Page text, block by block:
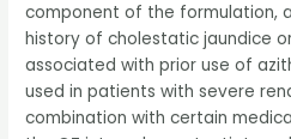
component of the formulation,
history of cholestatic jaundice
associated with prior use of
used in patients with severe
combination with certain